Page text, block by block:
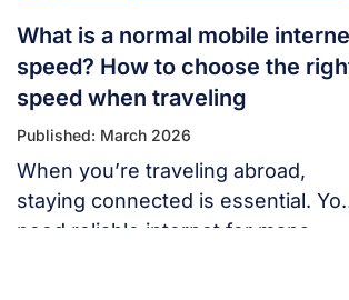
What is a normal mobile
speed? How to choose the
speed when traveling
Published: March 2026
When you’re traveling abroad,
staying connected is essential.
need reliable internet for maps,